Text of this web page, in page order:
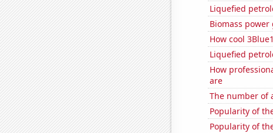
Liquefied
Biomass
How cool
Liquefied
How
are
The number of
Popularity of
Popularity of